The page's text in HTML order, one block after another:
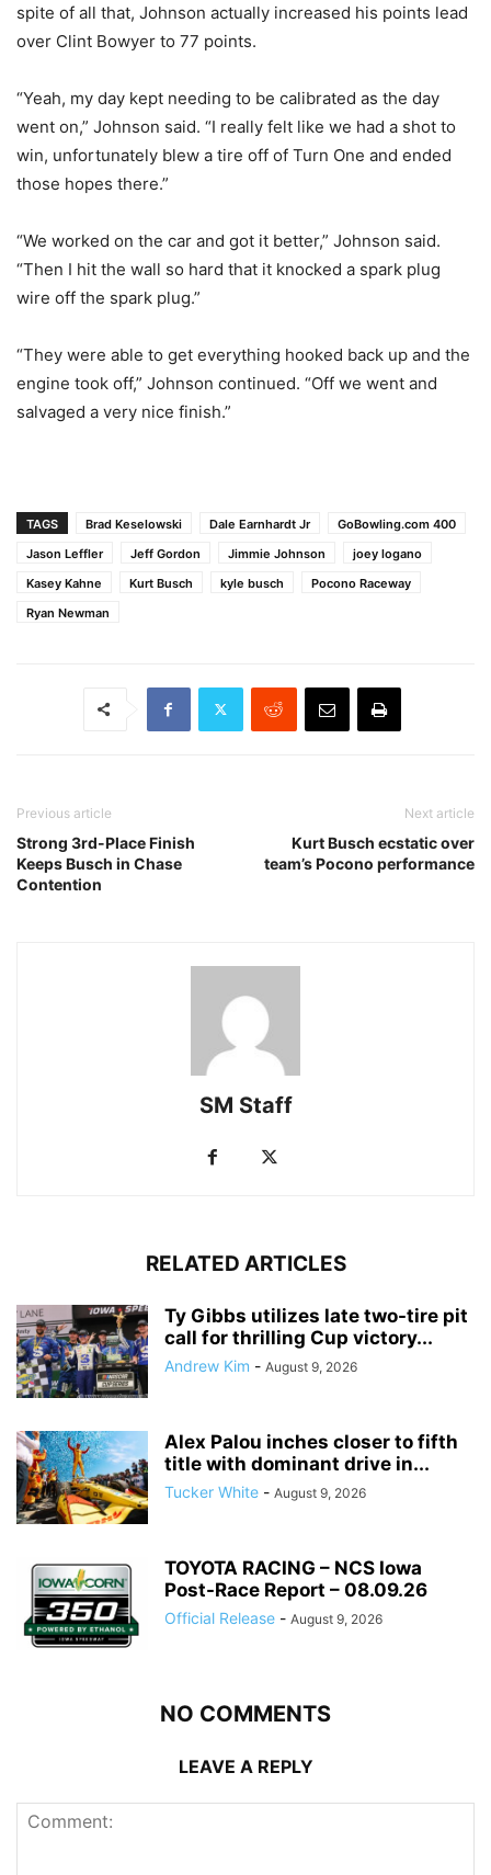
spite of all that, Johnson actually increased his points lead
over Clint Bowyer to 77 points.
“Yeah, my day kept needing to be calibrated as the day
went on,” Johnson said. “I really felt like we had a shot to
win, unfortunately blew a tire off of Turn One and ended
those hopes there.”
“We worked on the car and got it better,” Johnson said.
“Then I hit the wall so hard that it knocked a spark plug
wire off the spark plug.”
“They were able to get everything hooked back up and the
engine took off,” Johnson continued. “Off we went and
salvaged a very nice finish.”
TAGS Brad Keselowski Dale Earnhardt Jr
GoBowling.com 400
Jason Leffler
Jeff Gordon Jimmie Johnson
joey logano
Kasey Kahne
Kurt Busch kyle busch
Pocono Raceway
Ryan Newman
Previous article
Strong 3rd-Place Finish
Keeps Busch in Chase
Contention
Next article
Kurt Busch ecstatic over
team’s Pocono performance
SM Staff
RELATED ARTICLES
Ty Gibbs utilizes late two-tire pit
call for thrilling Cup victory...
Andrew Kim - August 9, 2026
Alex Palou inches closer to fifth
title with dominant drive in...
Tucker White - August 9, 2026
TOYOTA RACING – NCS Iowa
Post-Race Report – 08.09.26
Official Release - August 9, 2026
NO COMMENTS
LEAVE A REPLY